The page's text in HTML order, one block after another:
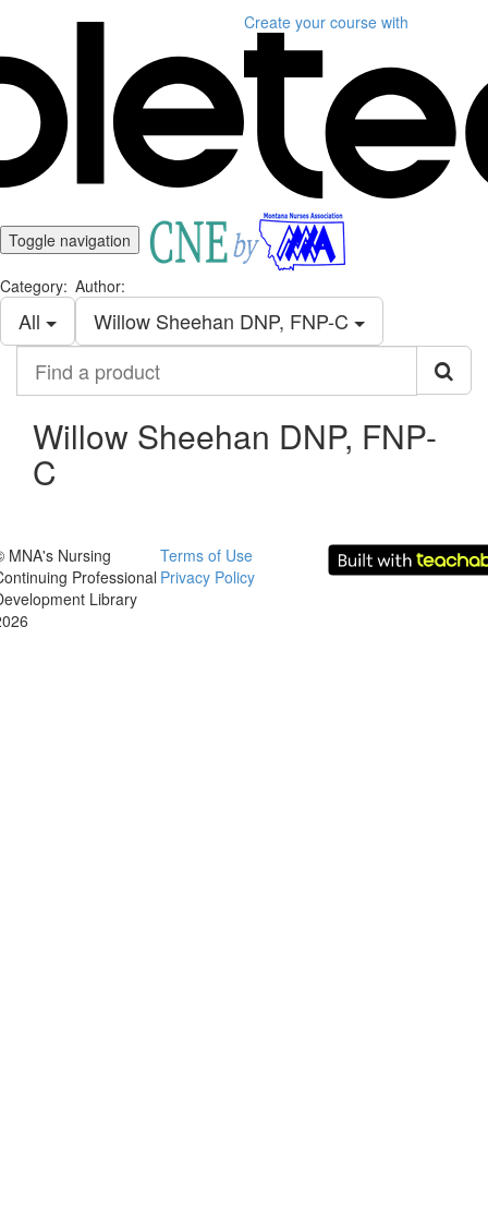
Create your course with
Toggle navigation
Category:
All
Author:
Willow Sheehan DNP, FNP-C
product
Willow Sheehan DNP, FNP-
C
MNA's Nursing
Professional
Library
Terms of Use
Privacy Policy